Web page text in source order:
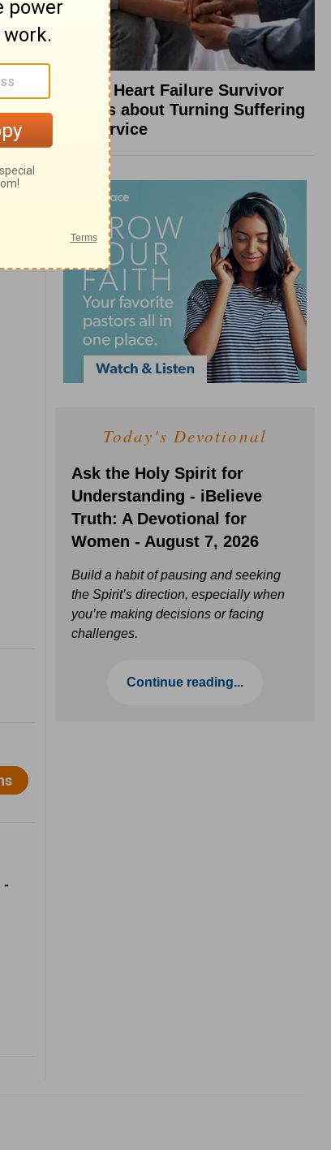
-
What a Heart Failure Survivor
Reveals about Turning Suffering
into Service
Today's Devotional
Ask the Holy Spirit for
Understanding - iBelieve
Truth: A Devotional for
Women - August 7, 2026
Build a habit of pausing and seeking
the Spirit’s direction, especially when
you’re making decisions or facing
challenges.
Continue reading...